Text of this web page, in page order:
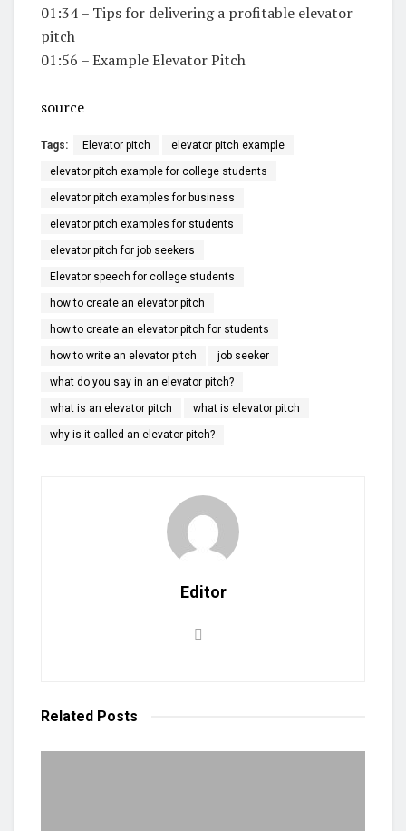
01:34 – Tips for delivering a profitable elevator
pitch
01:56 – Example Elevator Pitch
source
Tags: Elevator pitch elevator pitch example
elevator pitch example for college students
elevator pitch examples for business
elevator pitch examples for students
elevator pitch for job seekers
Elevator speech for college students
how to create an elevator pitch
how to create an elevator pitch for students
how to write an elevator pitch job seeker
what do you say in an elevator pitch?
what is an elevator pitch what is elevator pitch
why is it called an elevator pitch?
Editor
Related Posts